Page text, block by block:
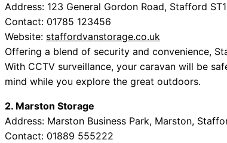
Address: 123 General Gordon Road, Stafford
Contact: 01785 123456
Website: staffordvanstorage.co.uk
Offering a blend of security and convenience,
With CCTV surveillance, your caravan will be
mind while you explore the great outdoors.
2. Marston Storage
Address: Marston Business Park, Marston,
Contact: 01889 555222